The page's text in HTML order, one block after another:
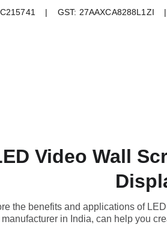
|    GST: 27AAXCA8288L1ZI
Video Wall
the benefits and applications of
manufacturer in India, can help you